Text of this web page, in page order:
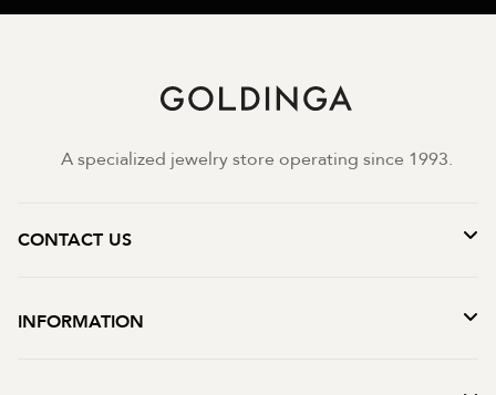
A specialized jewelry store operating since 1993.
CONTACT US
INFORMATION